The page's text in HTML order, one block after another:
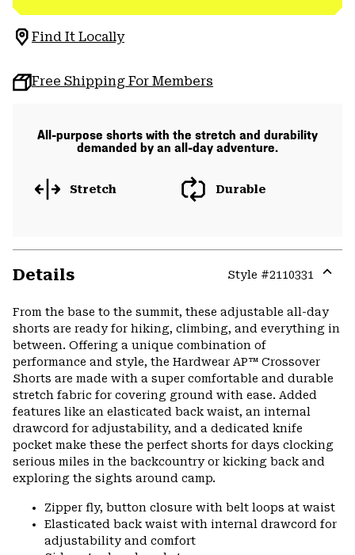
Find It Locally
Free Shipping For Members
All-purpose shorts with the stretch and durability
demanded by an all-day adventure.
Stretch Durable
Details Style #2110331
From the base to the summit, these adjustable all-day
shorts are ready for hiking, climbing, and everything in
between. Offering a unique combination of
performance and style, the Hardwear AP™ Crossover
Shorts are made with a super comfortable and durable
stretch fabric for covering ground with ease. Added
features like an elasticated back waist, an internal
drawcord for adjustability, and a dedicated knife
pocket make these the perfect shorts for days clocking
serious miles in the backcountry or kicking back and
exploring the sights around camp.
Zipper fly, button closure with belt loops at waist
Elasticated back waist with internal drawcord for
adjustability and comfort